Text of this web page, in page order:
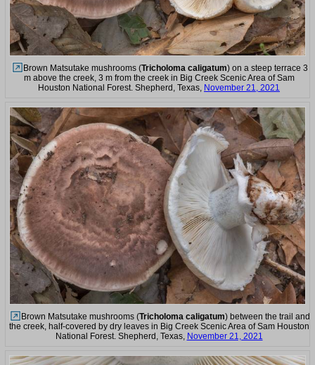
Brown Matsutake mushrooms (Tricholoma caligatum) on a steep terrace 3
m above the creek, 3 m from the creek in Big Creek Scenic Area of Sam
Houston National Forest. Shepherd, Texas, November 21, 2021
Brown Matsutake mushrooms (Tricholoma caligatum) between the trail and
the creek, half-covered by dry leaves in Big Creek Scenic Area of Sam Houston
National Forest. Shepherd, Texas, November 21, 2021